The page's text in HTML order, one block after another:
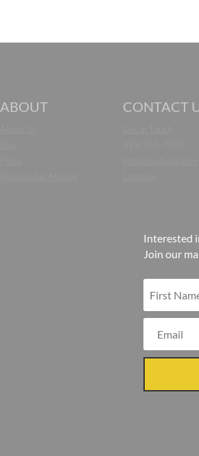
ABOUT CONTACT
Interested
Join our